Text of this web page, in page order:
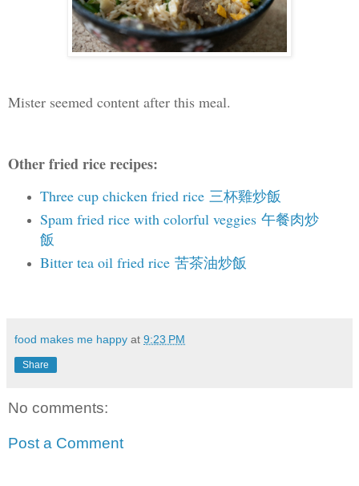
Mister seemed content after this meal.
Other fried rice recipes:
Three cup chicken fried rice 三杯雞炒飯
Spam fried rice with colorful veggies 午餐肉炒
飯
Bitter tea oil fried rice 苦茶油炒飯
food makes me happy at 9:23 PM
Share
No comments:
Post a Comment